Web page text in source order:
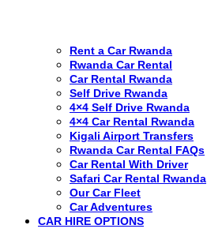
Rent a Car Rwanda
Rwanda Car Rental
Car Rental Rwanda
Self Drive Rwanda
4×4 Self Drive Rwanda
4×4 Car Rental Rwanda
Kigali Airport Transfers
Rwanda Car Rental FAQs
Car Rental With Driver
Safari Car Rental Rwanda
Our Car Fleet
Car Adventures
CAR HIRE OPTIONS